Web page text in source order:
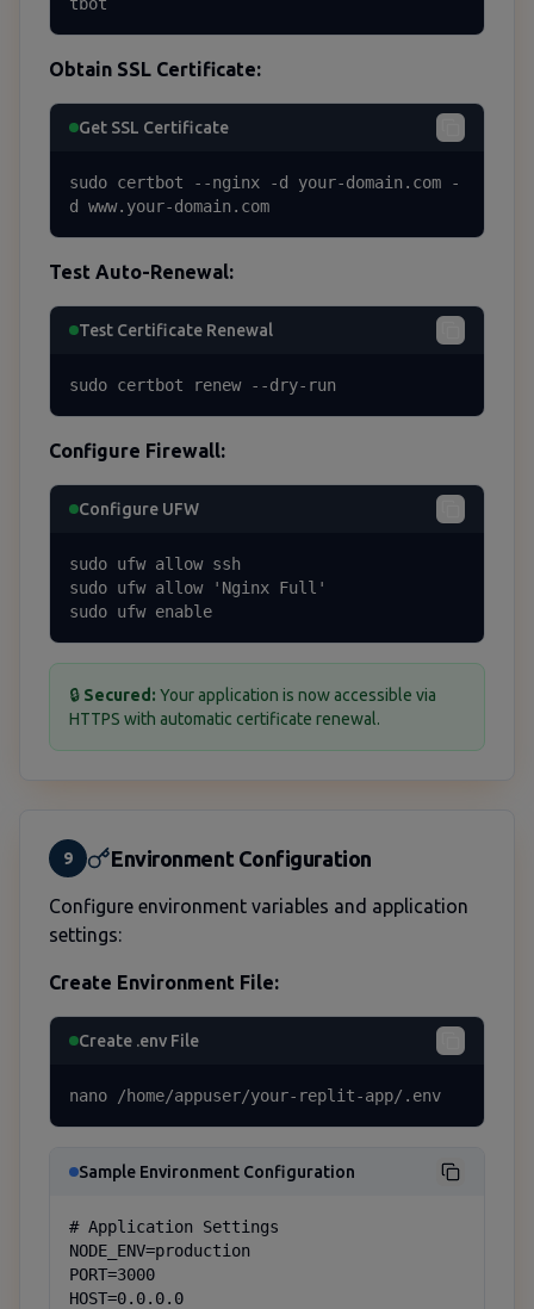
Obtain SSL Certificate:
Get SSL Certificate
sudo certbot --nginx -d your-domain.com -
d www.your-domain.com
Test Auto-Renewal:
Test Certificate Renewal
sudo certbot renew --dry-run
Configure Firewall:
Configure UFW
sudo ufw allow ssh
sudo ufw allow 'Nginx Full'
sudo ufw enable
🔒 Secured: Your application is now accessible via
HTTPS with automatic certificate renewal.
9 Environment Configuration
Configure environment variables and application
settings:
Create Environment File:
Create .env File
nano /home/appuser/your-replit-app/.env
Sample Environment Configuration
# Application Settings
NODE_ENV=production
PORT=3000
HOST=0.0.0.0